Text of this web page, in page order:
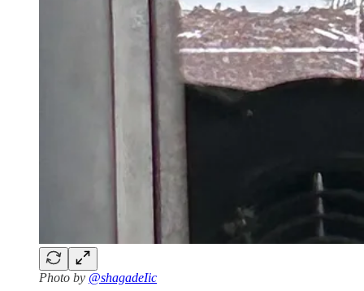
Photo by @shagadeIic